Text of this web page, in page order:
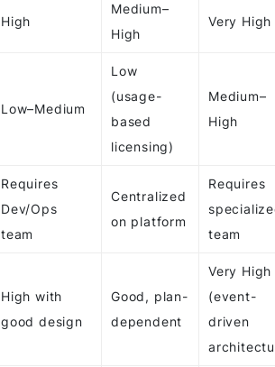
High
Medium–
High
Very High
Low–Medium
Low
(usage-
based
licensing)
Medium–
High
Requires
Dev/Ops
team
Centralized
on platform
Requires
team
High with
good design
Good, plan-
dependent
Very High
(event-
driven